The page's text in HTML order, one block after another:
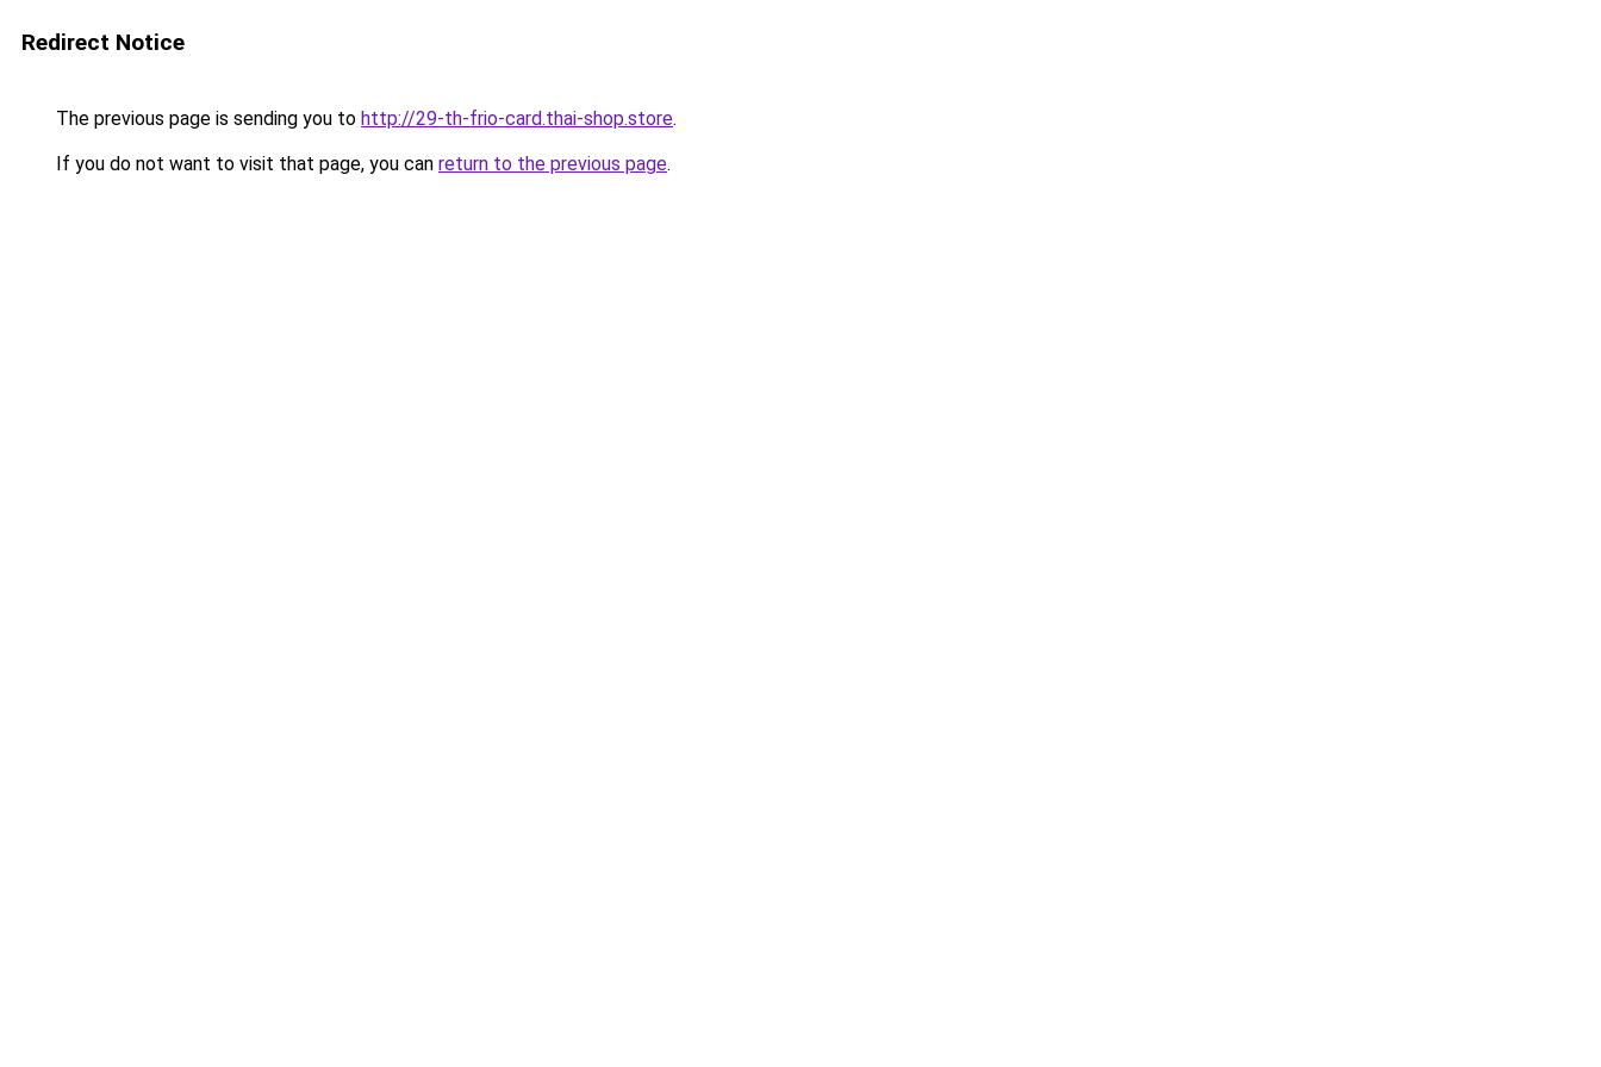
Redirect Notice
The previous page is sending you to http://29-th-frio-card.thai-shop.store.
If you do not want to visit that page, you can return to the previous page.